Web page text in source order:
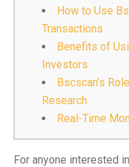
How to Use
Transactions
Benefits of
Investors
Bscscan’s
Research
Real-Time
For anyone interested